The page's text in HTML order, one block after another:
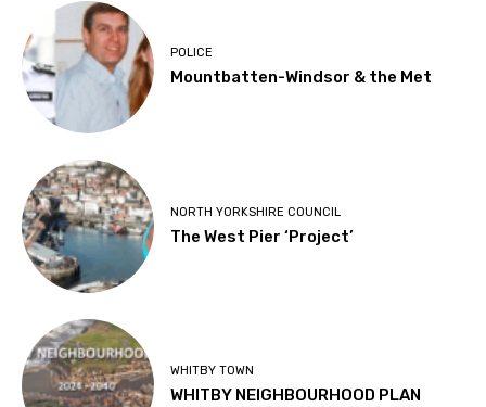
POLICE
Mountbatten-Windsor & the Met
NORTH YORKSHIRE COUNCIL
The West Pier ‘Project’
WHITBY TOWN
WHITBY NEIGHBOURHOOD PLAN